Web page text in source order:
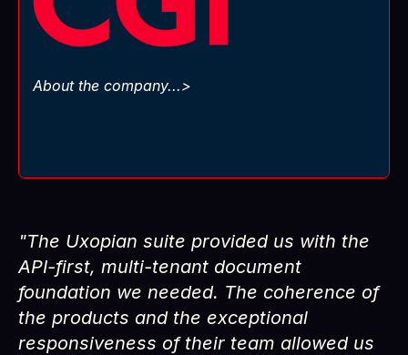
About the company...>
But let’s be real: in Trade Finance today, the
regulators tightening the screws, costs climbing
"The Uxopian suite provided us with the
API-first, multi-tenant document
foundation we needed. The coherence of
the products and the exceptional
responsiveness of their team allowed us